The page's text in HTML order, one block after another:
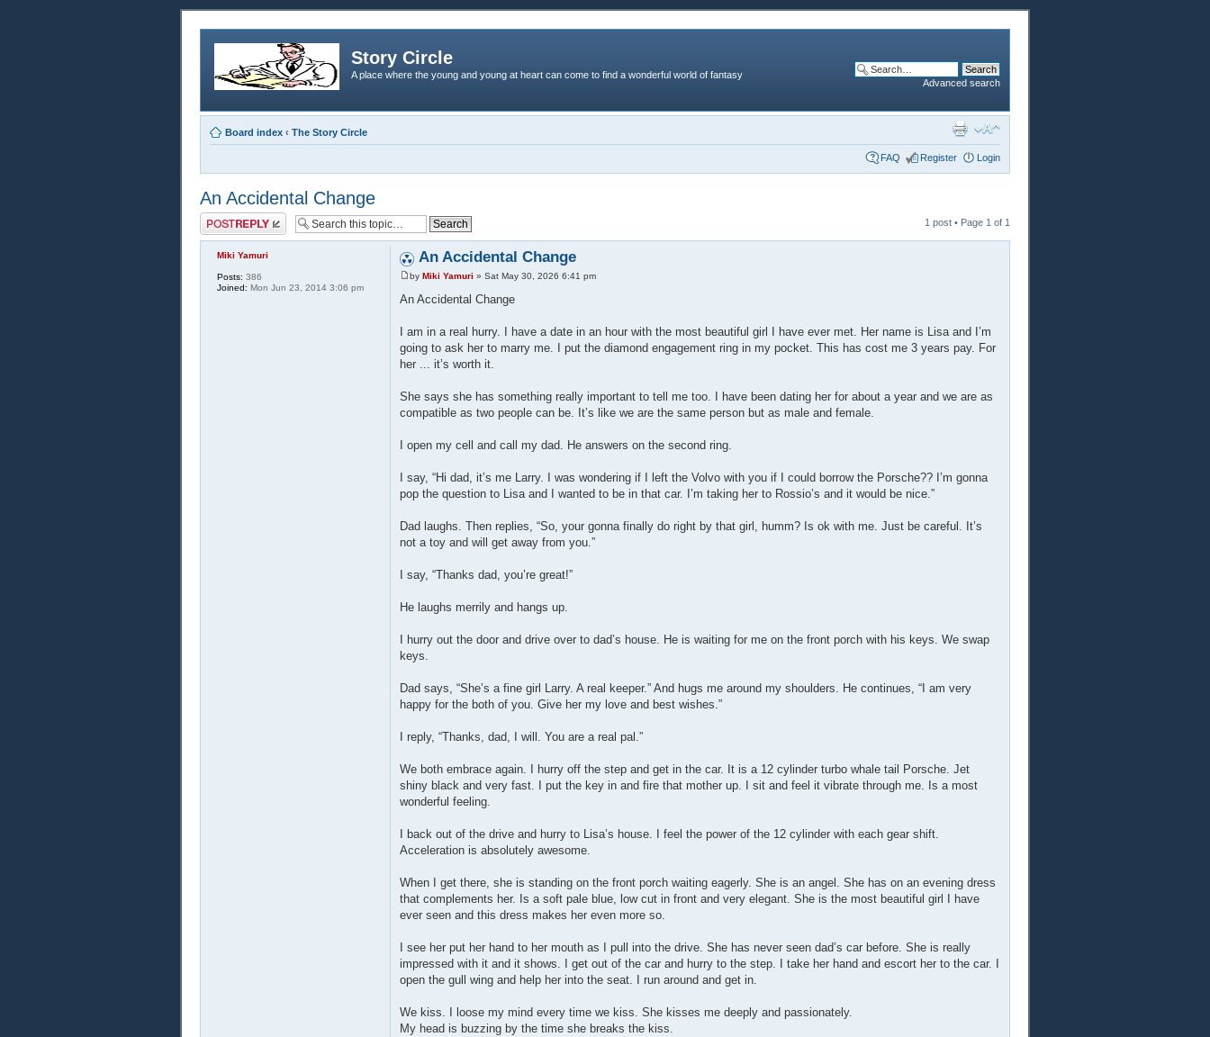
Story Circle
A place where the young and young at heart can come to find a wonderful world of fantasy
Advanced search
Board index ‹ The Story Circle
FAQ Register Login
An Accidental Change
Post a reply 1 post • Page 1 of 1
An Accidental Change
by Miki Yamuri » Sat May 30, 2026 6:41 pm
An Accidental Change
I am in a real hurry. I have a date in an hour with the most beautiful girl I have ever met. Her name is Lisa and I’m
going to ask her to marry me. I put the diamond engagement ring in my pocket. This has cost me 3 years pay. For
her ... it’s worth it.
She says she has something really important to tell me too. I have been dating her for about a year and we are as
compatible as two people can be. It’s like we are the same person but as male and female.
I open my cell and call my dad. He answers on the second ring.
I say, “Hi dad, it’s me Larry. I was wondering if I left the Volvo with you if I could borrow the Porsche?? I’m gonna
pop the question to Lisa and I wanted to be in that car. I’m taking her to Rossio’s and it would be nice.”
Dad laughs. Then replies, “So, your gonna finally do right by that girl, humm? Is ok with me. Just be careful. It’s
not a toy and will get away from you.”
I say, “Thanks dad, you’re great!”
He laughs merrily and hangs up.
I hurry out the door and drive over to dad’s house. He is waiting for me on the front porch with his keys. We swap
keys.
Dad says, “She’s a fine girl Larry. A real keeper.” And hugs me around my shoulders. He continues, “I am very
happy for the both of you. Give her my love and best wishes.”
I reply, “Thanks, dad, I will. You are a real pal.”
We both embrace again. I hurry off the step and get in the car. It is a 12 cylinder turbo whale tail Porsche. Jet
shiny black and very fast. I put the key in and fire that mother up. I sit and feel it vibrate through me. Is a most
wonderful feeling.
I back out of the drive and hurry to Lisa’s house. I feel the power of the 12 cylinder with each gear shift.
Acceleration is absolutely awesome.
When I get there, she is standing on the front porch waiting eagerly. She is an angel. She has on an evening dress
that complements her. Is a soft pale blue, low cut in front and very elegant. She is the most beautiful girl I have
ever seen and this dress makes her even more so.
I see her put her hand to her mouth as I pull into the drive. She has never seen dad’s car before. She is really
impressed with it and it shows. I get out of the car and hurry to the step. I take her hand and escort her to the car. I
open the gull wing and help her into the seat. I run around and get in.
We kiss. I loose my mind every time we kiss. She kisses me deeply and passionately.
My head is buzzing by the time she breaks the kiss.
Miki Yamuri
Posts: 386
Joined: Mon Jun 23, 2014 3:06 pm